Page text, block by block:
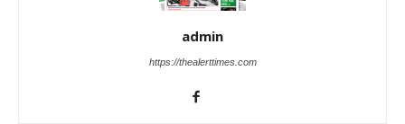
admin
https://thealerttimes.com